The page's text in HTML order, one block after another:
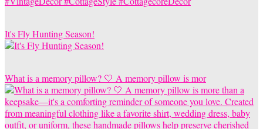
It's Fly Hunting Season!
What is a memory pillow? 🤍 A memory pillow is mor